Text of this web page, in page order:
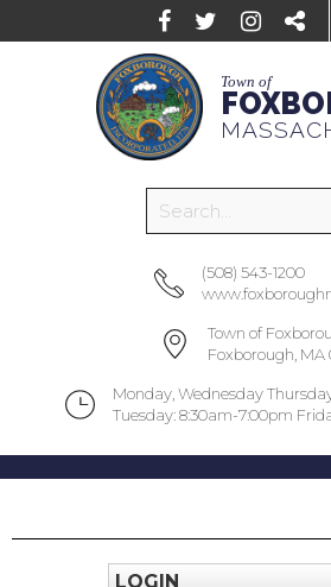
Town of
(508) 543-1200
Town of
Foxborough, MA
Monday, Wednesday
Tuesday: 8:30am-7:00pm
LOGIN